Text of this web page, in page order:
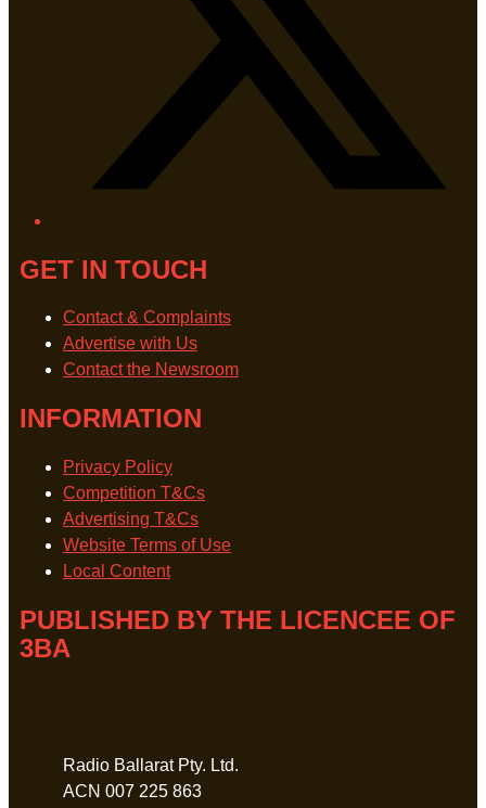
GET IN TOUCH
Contact & Complaints
Advertise with Us
Contact the Newsroom
INFORMATION
Privacy Policy
Competition T&Cs
Advertising T&Cs
Website Terms of Use
Local Content
PUBLISHED BY THE LICENCEE OF
3BA
Radio Ballarat Pty. Ltd.
ACN 007 225 863